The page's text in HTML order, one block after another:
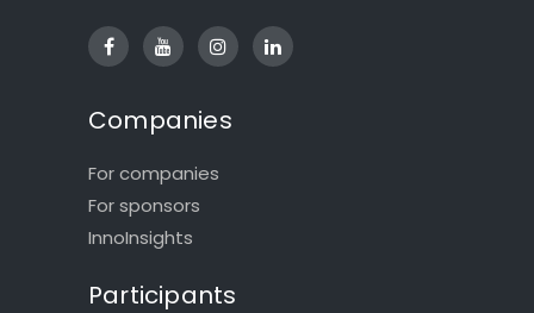
Companies
For companies
For sponsors
InnoInsights
Participants